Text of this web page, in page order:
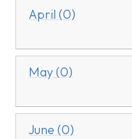
April (0)
May (0)
June (0)